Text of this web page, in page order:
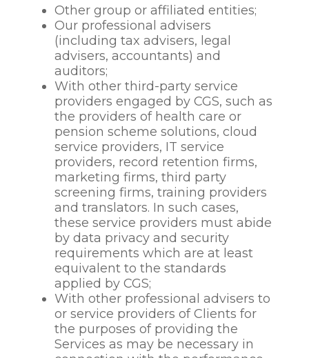
(where relevant)
deducting tax and
national insurance and
other contributions
to ensure employees
health and safety at
work, assess your fitness
to work, to provide
appropriate workplace
adjustments, to monitor
and manage sickness
absence and to
administer benefits;
to afford natural justice
and fair procedures
(where relevant);
to conduct employee
performance reviews,
manage employee
performance and
determine performance
requirements including
decisions about
Other group or affiliated entities;
Our professional advisers
(including tax advisers, legal
advisers, accountants) and
auditors;
With other third-party service
providers engaged by CGS, such as
the providers of health care or
pension scheme solutions, cloud
service providers, IT service
providers, record retention firms,
marketing firms, third party
screening firms, training providers
and translators. In such cases,
these service providers must abide
by data privacy and security
requirements which are at least
equivalent to the standards
applied by CGS;
With other professional advisers to
or service providers of Clients for
the purposes of providing the
Services as may be necessary in